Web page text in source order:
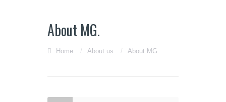
About MG.
Home / About us / About MG.